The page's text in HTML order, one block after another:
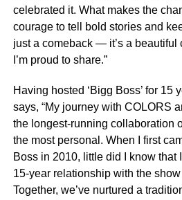
celebrated it. What makes the
courage to tell bold stories and
just a comeback — it’s a beautiful
I’m proud to share.”
Having hosted ‘Bigg Boss’ for 15
says, “My journey with COLORS
the longest-running collaboration
the most personal. When I first
Boss in 2010, little did I know that
15-year relationship with the
Together, we’ve nurtured a